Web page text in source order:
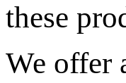
these
We offer